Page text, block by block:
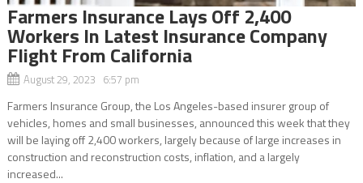
Farmers Insurance Lays Off 2,400
Workers In Latest Insurance Company
Flight From California
August 29, 2023 6:57 pm
Farmers Insurance Group, the Los Angeles-based insurer group of
vehicles, homes and small businesses, announced this week that they
will be laying off 2,400 workers, largely because of large increases in
construction and reconstruction costs, inflation, and a largely
increased...